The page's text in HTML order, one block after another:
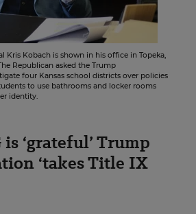
Kris Kobach is shown in his office in Topeka,
Republican asked the Trump
four Kansas school districts over policies
to use bathrooms and locker rooms
identity.
‘grateful’ Trump
‘takes Title IX